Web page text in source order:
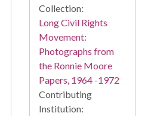
Collection:
Long Civil Rights
Movement:
Photographs from
the Ronnie Moore
Papers, 1964 -1972
Contributing
Institution: